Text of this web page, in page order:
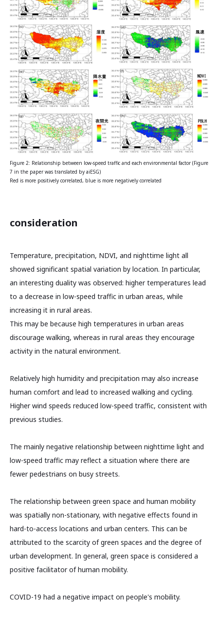
Figure 2: Relationship between low-speed traffic and each environmental factor (Figure
7 in the paper was translated by aiESG)
Red is more positively correlated, blue is more negatively correlated
consideration
Temperature, precipitation, NDVI, and nighttime light all
showed significant spatial variation by location. In particular,
an interesting duality was observed: higher temperatures lead
to a decrease in low-speed traffic in urban areas, while
increasing it in rural areas.
This may be because high temperatures in urban areas
discourage walking, whereas in rural areas they encourage
activity in the natural environment.
Relatively high humidity and precipitation may also increase
human comfort and lead to increased walking and cycling.
Higher wind speeds reduced low-speed traffic, consistent with
previous studies.
The mainly negative relationship between nighttime light and
low-speed traffic may reflect a situation where there are
fewer pedestrians on busy streets.
The relationship between green space and human mobility
was spatially non-stationary, with negative effects found in
hard-to-access locations and urban centers. This can be
attributed to the scarcity of green spaces and the degree of
urban development. In general, green space is considered a
positive facilitator of human mobility.
COVID-19 had a negative impact on people's mobility.